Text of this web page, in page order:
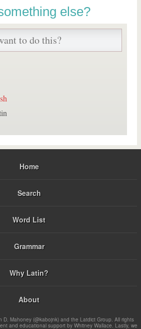
else?
Home
Search
Word List
Grammar
Why Latin?
About
Mahoney (@kabojnk) and the Latdict Group. All rights
and educational support by Whitney Wallace. Lastly, we